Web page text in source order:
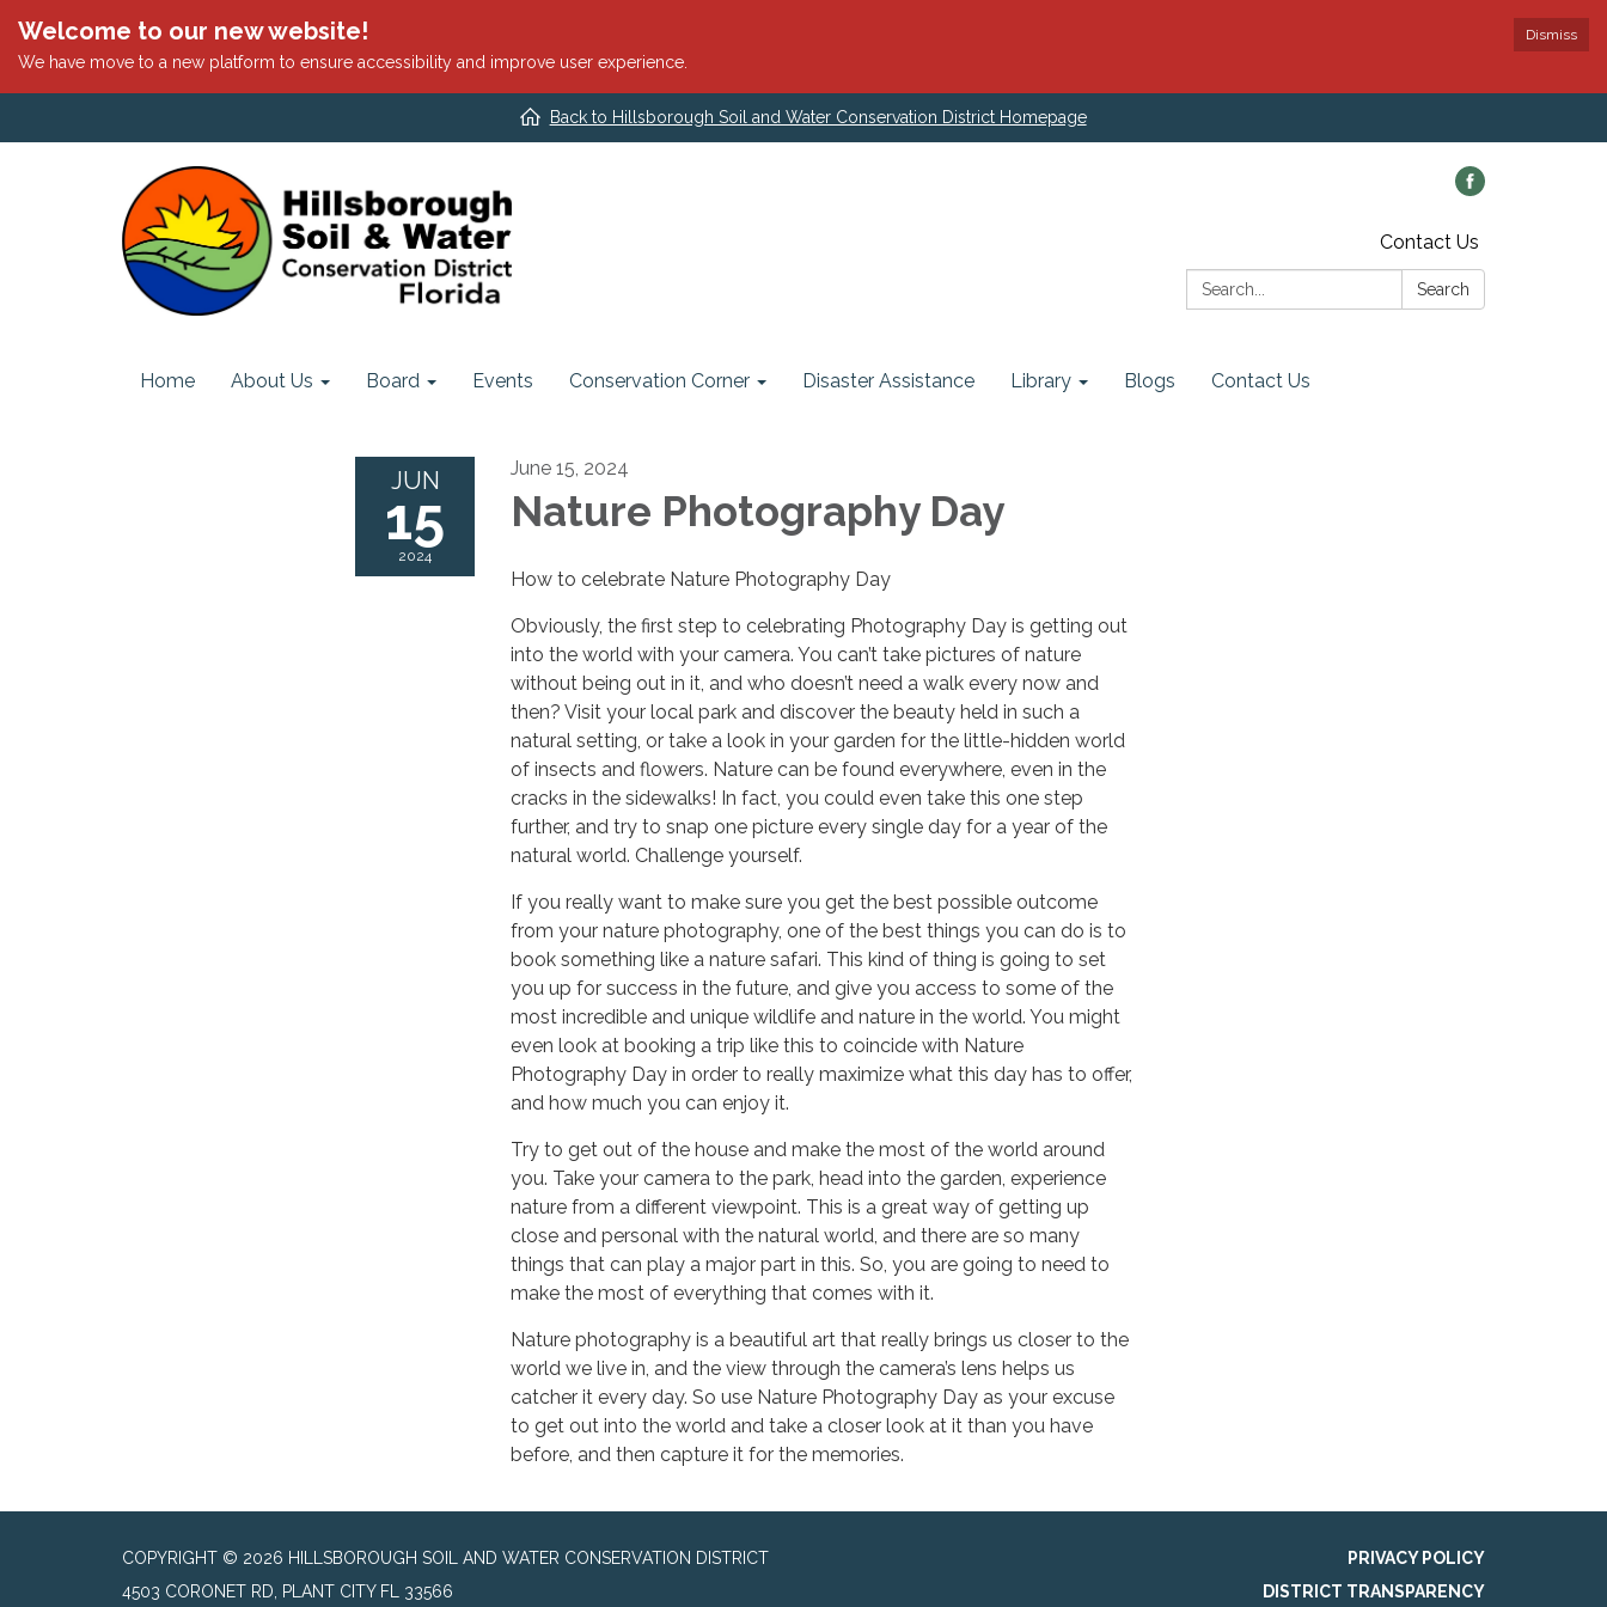
Dismiss
Welcome to our new website!
We have move to a new platform to ensure accessibility and improve user experience.
Back to Hillsborough Soil and Water Conservation District Homepage
Contact Us
Search:
Search
Home About Us Board Events Conservation Corner Disaster Assistance Library Blogs Contact Us
JUN
15
2024
June 15, 2024
Nature Photography Day
How to celebrate Nature Photography Day
Obviously, the first step to celebrating Photography Day is getting out
into the world with your camera. You can’t take pictures of nature
without being out in it, and who doesn’t need a walk every now and
then? Visit your local park and discover the beauty held in such a
natural setting, or take a look in your garden for the little-hidden world
of insects and flowers. Nature can be found everywhere, even in the
cracks in the sidewalks! In fact, you could even take this one step
further, and try to snap one picture every single day for a year of the
natural world. Challenge yourself.
If you really want to make sure you get the best possible outcome
from your nature photography, one of the best things you can do is to
book something like a nature safari. This kind of thing is going to set
you up for success in the future, and give you access to some of the
most incredible and unique wildlife and nature in the world. You might
even look at booking a trip like this to coincide with Nature
Photography Day in order to really maximize what this day has to offer,
and how much you can enjoy it.
Try to get out of the house and make the most of the world around
you. Take your camera to the park, head into the garden, experience
nature from a different viewpoint. This is a great way of getting up
close and personal with the natural world, and there are so many
things that can play a major part in this. So, you are going to need to
make the most of everything that comes with it.
Nature photography is a beautiful art that really brings us closer to the
world we live in, and the view through the camera’s lens helps us
catcher it every day. So use Nature Photography Day as your excuse
to get out into the world and take a closer look at it than you have
before, and then capture it for the memories.
COPYRIGHT © 2026 HILLSBOROUGH SOIL AND WATER CONSERVATION DISTRICT
4503 CORONET RD, PLANT CITY FL 33566
PRIVACY POLICY
DISTRICT TRANSPARENCY